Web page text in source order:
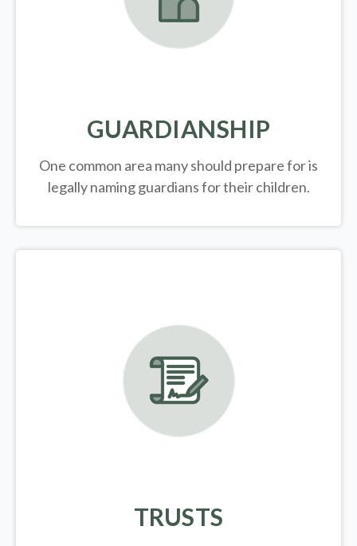
GUARDIANSHIP
One common area many should prepare for is
legallynaming guardians for their children.
TRUSTS